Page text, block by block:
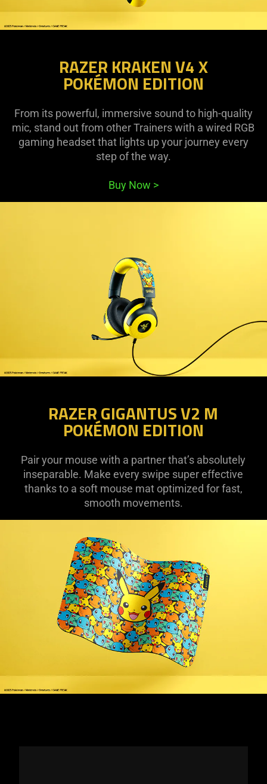
RAZER KRAKEN V4 X
POKÉMON EDITION
From its powerful, immersive sound to high-quality
mic, stand out from other Trainers with a wired RGB
gaming headset that lights up your journey every
step of the way.
Buy Now >
RAZER GIGANTUS V2 M
POKÉMON EDITION
Pair your mouse with a partner that’s absolutely
inseparable. Make every swipe super effective
thanks to a soft mouse mat optimized for fast,
smooth movements.